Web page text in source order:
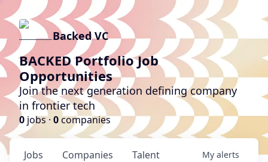
Backed VC
BACKED Portfolio Job
Opportunities
Join the next generation defining company
in frontier tech
0 jobs · 0companies
Jobs Companies Talent My alerts